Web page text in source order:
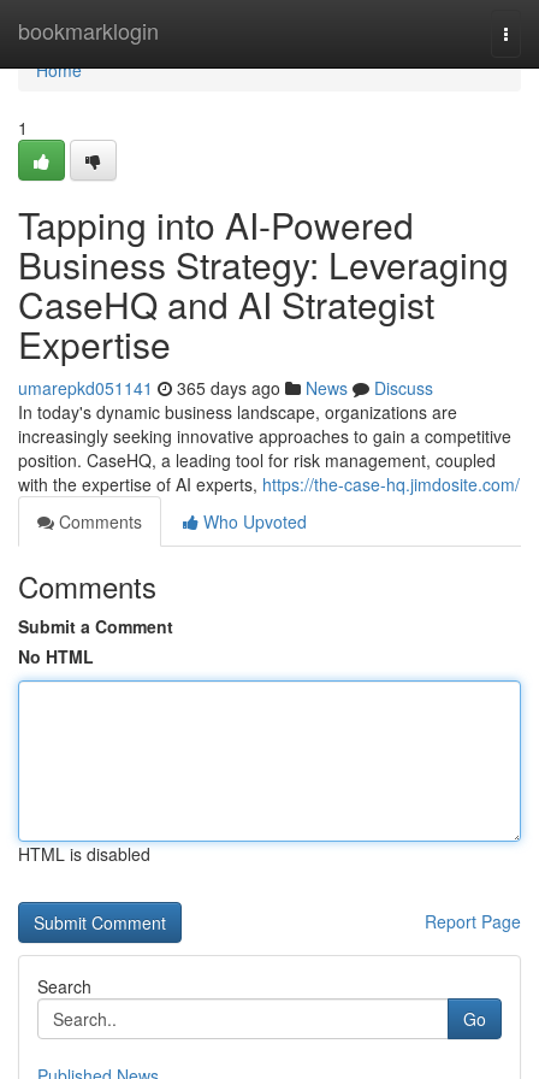
bookmarklogin
Home
Home
1
Tapping into AI-Powered
Business Strategy: Leveraging
CaseHQ and AI Strategist
Expertise
umarepkd051141 365 days ago News
Discuss
In today's dynamic business landscape, organizations are
increasingly seeking innovative approaches to gain a competitive
position. CaseHQ, a leading tool for risk management, coupled
with the expertise of AI experts, https://the-case-hq.jimdosite.com/
Comments
Who Upvoted
Comments
Submit a Comment
No HTML
HTML is disabled
Report Page
Search
Go